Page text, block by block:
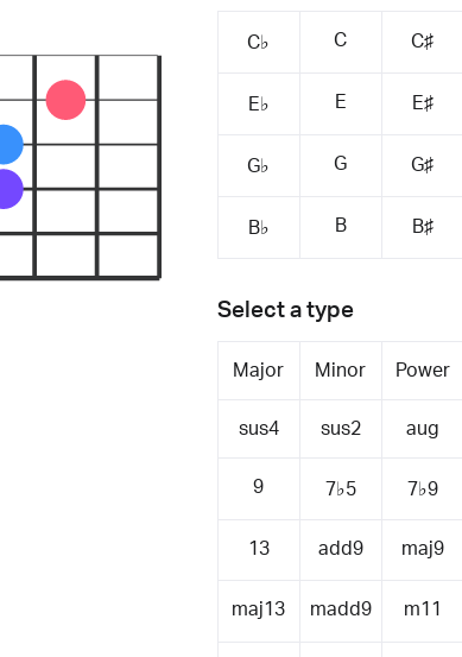
C♭ C C♯
E♭ E E♯
G♭ G G♯
B♭ B B♯
Select a type
Major Minor Power
sus4 sus2 aug
9 7♭5 7♭9
13 add9 maj9
maj13 madd9 m11